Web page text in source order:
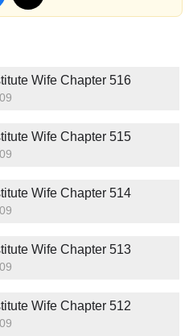
WifeChapter 516
WifeChapter 515
WifeChapter 514
WifeChapter 513
WifeChapter 512